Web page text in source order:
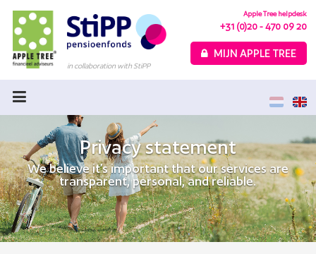
in collaboration with StiPP
Apple Tree helpdesk
+31 (0)20 - 470 09 20
MIJN APPLE TREE
Home
Variable Pension
Fixed Pension
Choice Guide
Calculate your pension
Privacy statement
We believe it’s important that our services are
transparent, personal, and reliable.